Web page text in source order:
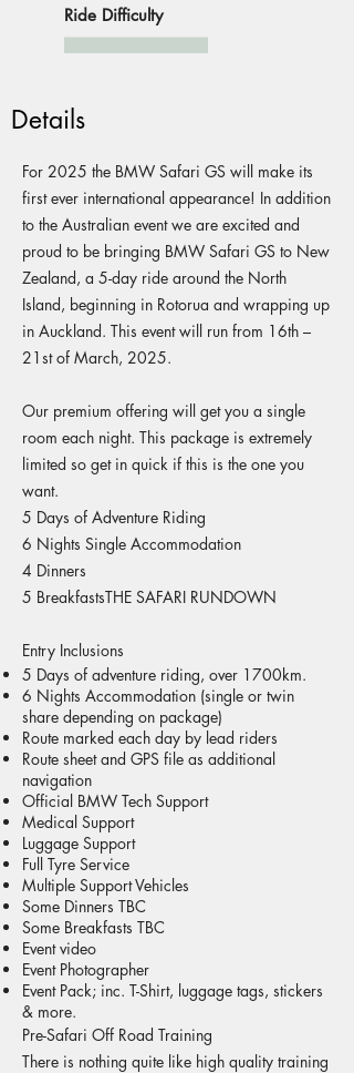
Ride Difficulty
Details
For 2025 the BMW Safari GS will make its
first ever international appearance! In addition
to the Australian event we are excited and
proud to be bringing BMW Safari GS to New
Zealand, a 5-day ride around the North
Island, beginning in Rotorua and wrapping up
in Auckland. This event will run from 16th –
21st of March, 2025.
Our premium offering will get you a single
room each night. This package is extremely
limited so get in quick if this is the one you
want.
5 Days of Adventure Riding
6 Nights Single Accommodation
4 Dinners
5 BreakfastsTHE SAFARI RUNDOWN
Entry Inclusions
5 Days of adventure riding, over 1700km.
6 Nights Accommodation (single or twin
share depending on package)
Route marked each day by lead riders
Route sheet and GPS file as additional
navigation
Official BMW Tech Support
Medical Support
Luggage Support
Full Tyre Service
Multiple Support Vehicles
Some Dinners TBC
Some Breakfasts TBC
Event video
Event Photographer
Event Pack; inc. T-Shirt, luggage tags, stickers
& more.
Pre-Safari Off Road Training
There is nothing quite like high quality training